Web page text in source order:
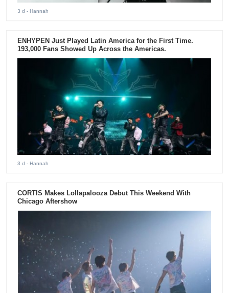
3 d - Hannah
ENHYPEN Just Played Latin America for the First Time.
193,000 Fans Showed Up Across the Americas.
3 d - Hannah
CORTIS Makes Lollapalooza Debut This Weekend With
Chicago Aftershow